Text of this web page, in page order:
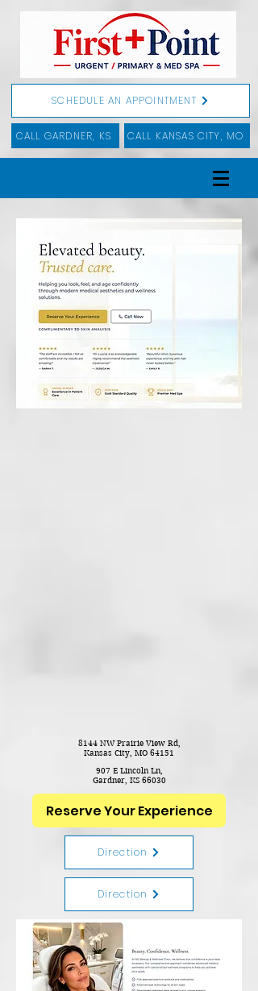
SCHEDULE AN APPOINTMENT
CALL GARDNER, KS CALL KANSAS CITY, MO
8144 NW Prairie View Rd,
Kansas City, MO 64151
907 E Lincoln Ln,
Gardner, KS 66030
Reserve Your Experience
Direction
Direction